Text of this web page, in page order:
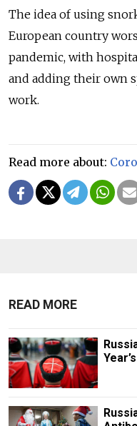
The idea of using
European country
pandemic, with
and adding their own
work.
Read more about:
READ MORE